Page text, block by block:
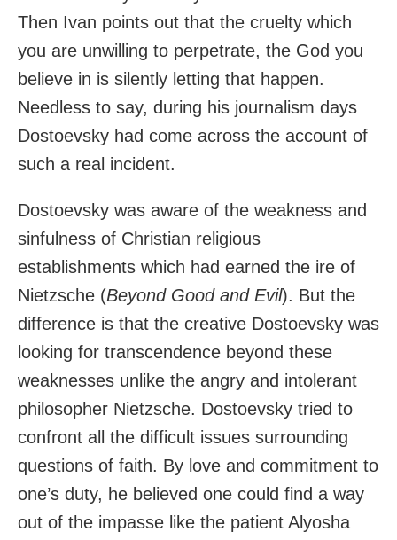
Then Ivan points out that the cruelty which
you are unwilling to perpetrate, the God you
believe in is silently letting that happen.
Needless to say, during his journalism days
Dostoevsky had come across the account of
such a real incident.
Dostoevsky was aware of the weakness and
sinfulness of Christian religious
establishments which had earned the ire of
Nietzsche (Beyond Good and Evil). But the
difference is that the creative Dostoevsky was
looking for transcendence beyond these
weaknesses unlike the angry and intolerant
philosopher Nietzsche. Dostoevsky tried to
confront all the difficult issues surrounding
questions of faith. By love and commitment to
one’s duty, he believed one could find a way
out of the impasse like the patient Alyosha